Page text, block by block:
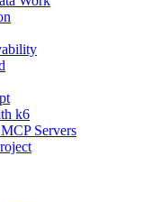
k6
Servers